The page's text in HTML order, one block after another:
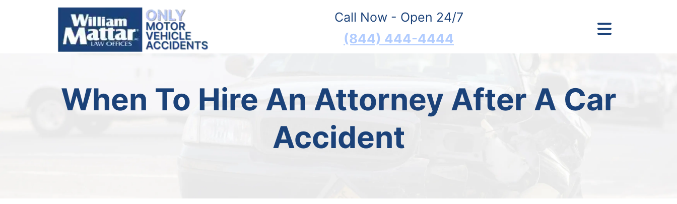
Call Now - Open 24/7
(844) 444-4444
When To Hire An Attorney After A Car
Accident